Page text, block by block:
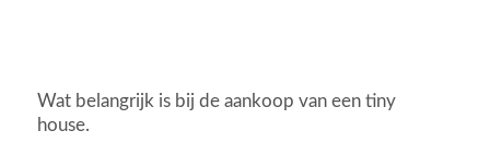
Wat belangrijk is bij de aankoop van een tiny
house.